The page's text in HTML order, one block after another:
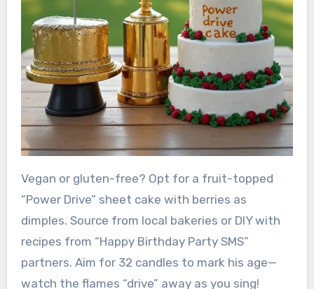
Vegan or gluten-free? Opt for a fruit-topped
“Power Drive” sheet cake with berries as
dimples. Source from local bakeries or DIY with
recipes from “Happy Birthday Party SMS”
partners. Aim for 32 candles to mark his age—
watch the flames “drive” away as you sing!